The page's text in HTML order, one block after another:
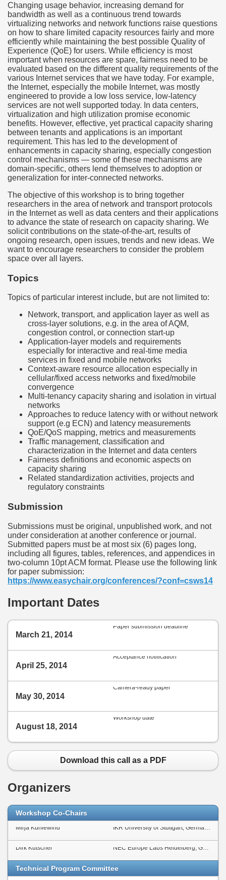
Changing usage behavior, increasing demand for
bandwidth as well as a continuous trend towards
virtualizing networks and network functions raise questions
on how to share limited capacity resources fairly and more
efficiently while maintaining the best possible Quality of
Experience (QoE) for users. While efficiency is most
important when resources are spare, fairness need to be
evaluated based on the different quality requirements of the
various Internet services that we have today. For example,
the Internet, especially the mobile Internet, was mostly
engineered to provide a low loss service, low-latency
services are not well supported today. In data centers,
virtualization and high utilization promise economic
benefits. However, effective, yet practical capacity sharing
between tenants and applications is an important
requirement. This has led to the development of
enhancements in capacity sharing, especially congestion
control mechanisms — some of these mechanisms are
domain-specific, others lend themselves to adoption or
generalization for inter-connected networks.
The objective of this workshop is to bring together
researchers in the area of network and transport protocols
in the Internet as well as data centers and their applications
to advance the state of research on capacity sharing. We
solicit contributions on the state-of-the-art, results of
ongoing research, open issues, trends and new ideas. We
want to encourage researchers to consider the problem
space over all layers.
Topics
Topics of particular interest include, but are not limited to:
Network, transport, and application layer as well as
cross-layer solutions, e.g. in the area of AQM,
congestion control, or connection start-up
Application-layer models and requirements
especially for interactive and real-time media
services in fixed and mobile networks
Context-aware resource allocation especially in
cellular/fixed access networks and fixed/mobile
convergence
Multi-tenancy capacity sharing and isolation in virtual
networks
Approaches to reduce latency with or without network
support (e.g ECN) and latency measurements
QoE/QoS mapping, metrics and measurements
Traffic management, classification and
characterization in the Internet and data centers
Fairness definitions and economic aspects on
capacity sharing
Related standardization activities, projects and
regulatory constraints
Submission
Submissions must be original, unpublished work, and not
under consideration at another conference or journal.
Submitted papers must be at most six (6) pages long,
including all figures, tables, references, and appendices in
two-column 10pt ACM format. Please use the following link
for paper submission:
https://www.easychair.org/conferences/?conf=csws14
Important Dates
March 21, 2014
Paper submission deadline
April 25, 2014
Acceptance notification
May 30, 2014
Camera-ready paper
August 18, 2014
Workshop date
Download this call as a PDF
Organizers
Workshop Co-Chairs
Mirja Kühlewind IKR University of Stuttgart, Germany
Dirk Kutscher NEC Europe Labs Heidelberg, Germany
Technical Program Committee